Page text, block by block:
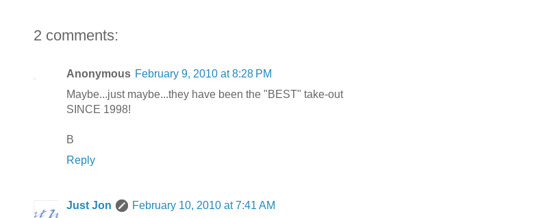
2 comments:
Anonymous February 9, 2010 at 8:28 PM
Maybe...just maybe...they have been the "BEST" take-out
SINCE 1998!
B
Reply
Just Jon
February 10, 2010 at 7:41 AM